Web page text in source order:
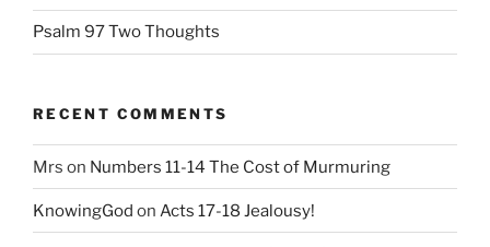
Psalm 97 Two Thoughts
RECENT COMMENTS
Mrs on Numbers 11-14 The Cost of Murmuring
KnowingGod on Acts 17-18 Jealousy!